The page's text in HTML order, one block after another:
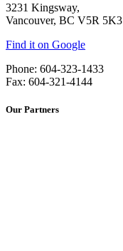
3231 Kingsway,
Vancouver, BC V5R 5K3
Find it on Google
Phone: 604-323-1433
Fax: 604-321-4144
Our Partners